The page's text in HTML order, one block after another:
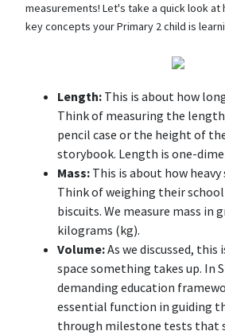
measurements! Let's take a quick look
key concepts your Primary 2 child is
Length: This is about how
Think of measuring the
pencil case or the height of
storybook. Length is one-
Mass: This is about how
Think of weighing their
biscuits. We measure mass in
kilograms (kg).
Volume:As we discussed, this
space something takes up. In
demanding education
essential function in guiding
through milestone tests that